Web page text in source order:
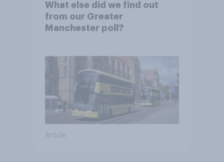
What else did we find out
from our Greater
Manchester poll?
Article